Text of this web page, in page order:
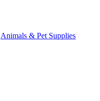
Animals & Pet Supplies